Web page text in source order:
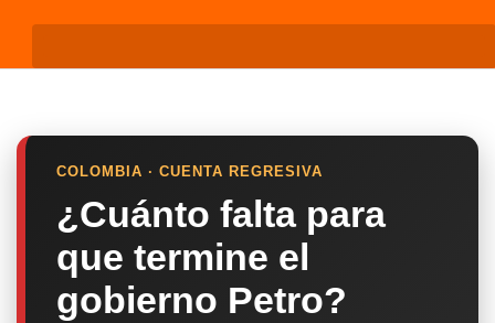
COLOMBIA · CUENTA REGRESIVA
¿Cuánto falta para
que termine el
gobierno Petro?